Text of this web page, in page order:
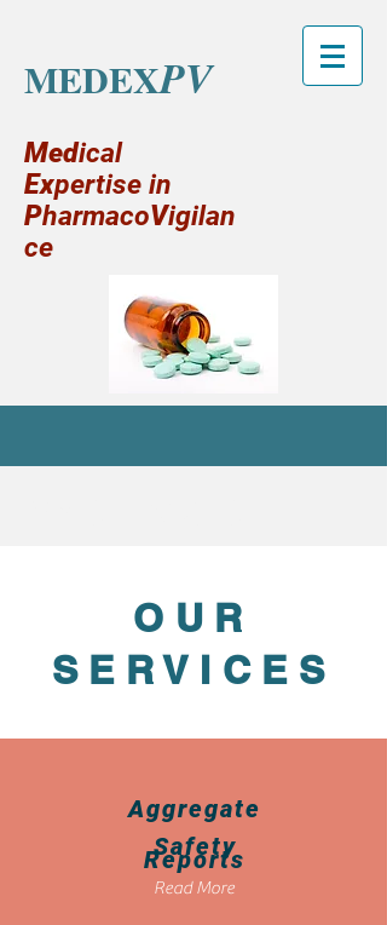
MEDEXPV
Medical
Expertise in
PharmacoVigilan
ce
Aggregate
Safety
Reports
Read More
OUR
SERVICES